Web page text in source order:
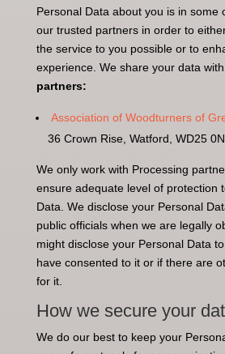
Personal Data about you is in some
our trusted partners in order to
the service to you possible or to
experience. We share your data
partners:
Association of Woodturners of
36 Crown Rise, Watford, WD25
We only work with Processing
ensure adequate level of protection
Data. We disclose your Personal
public officials when we are legally
might disclose your Personal Data
have consented to it or if there are
for it.
How we secure your
We do our best to keep your